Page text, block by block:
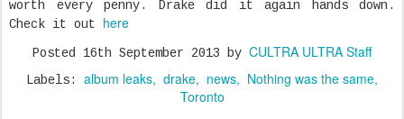
worth every penny. Drake did it again hands down.
Check it out here
Posted 16th September 2013 by CULTRA ULTRA Staff
Labels: album leaks drake news
Nothing was the same
Toronto